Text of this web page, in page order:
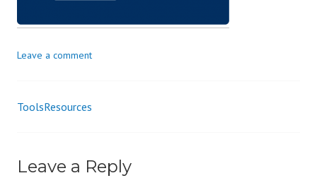
_
Leave a comment
Post
ToolsResources
Leave a Reply